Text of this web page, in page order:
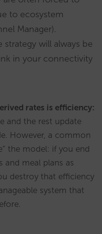
to ecosystem
Manager).
will always be
in your connectivity
rates is efficiency:
and the rest update
However, a common
the model: if you end
and meal plans as
destroy that efficiency
system that